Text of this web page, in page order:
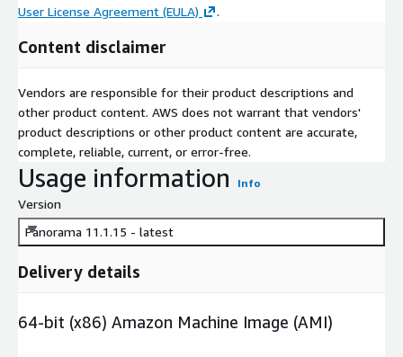
User License Agreement (EULA)
.
Content disclaimer
Vendors are responsible for their product descriptions and
other product content. AWS does not warrant that vendors'
product descriptions or other product content are accurate,
complete, reliable, current, or error-free.
Usage information Info
Version
Panorama 11.1.15 - latest
Delivery details
64-bit (x86) Amazon Machine Image (AMI)